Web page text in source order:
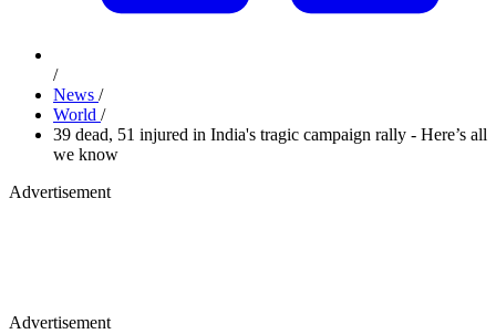
/
News /
World /
39 dead, 51 injured in India's tragic campaign rally - Here’s all
we know
Advertisement
Advertisement